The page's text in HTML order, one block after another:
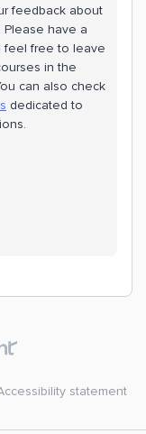
feedback about
Please have a
feel free to leave
in the
can also check
dedicated to
statement